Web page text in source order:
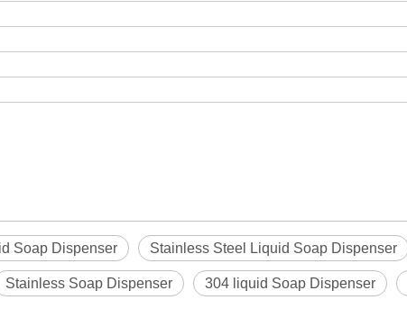
Soap Dispenser Stainless Steel Liquid Soap Dispenser
Stainless Soap Dispenser 304 liquid Soap Dispenser